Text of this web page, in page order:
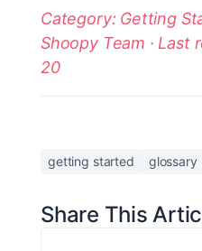
Category: Getting
Shoopy Team ·
20
getting started glossary
Share This